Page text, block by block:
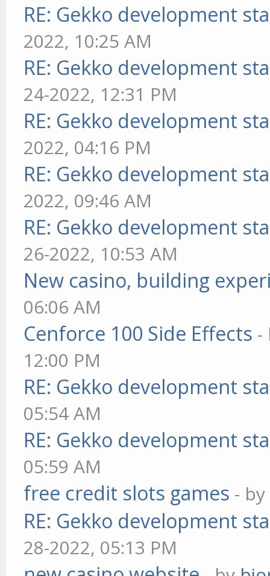
RE: Gekko development
2022, 10:25 AM
RE: Gekko development
24-2022, 12:31 PM
RE: Gekko development
2022, 04:16 PM
RE: Gekko development
2022, 09:46 AM
RE: Gekko development
26-2022, 10:53 AM
New casino, building
06:06 AM
Cenforce 100 Side Effects -
12:00 PM
RE: Gekko development
05:54 AM
RE: Gekko development
05:59 AM
free credit slots games - by
RE: Gekko development
28-2022, 05:13 PM